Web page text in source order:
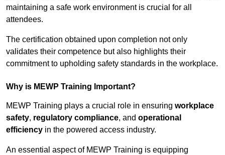
maintaining a safe work environment is crucial for all
attendees.
The certification obtained upon completion not only
validates their competence but also highlights their
commitment to upholding safety standards in the workplace.
Why is MEWP Training Important?
MEWP Training plays a crucial role in ensuring workplace
safety, regulatory compliance, and operational
efficiency in the powered access industry.
An essential aspect of MEWP Training is equipping